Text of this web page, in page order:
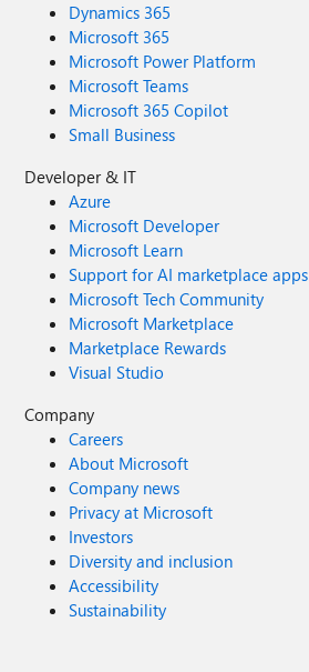
Dynamics 365
Microsoft 365
Microsoft Power Platform
Microsoft Teams
Microsoft 365 Copilot
Small Business
Developer & IT
Azure
Microsoft Developer
Microsoft Learn
Support for AI marketplace apps
Microsoft Tech Community
Microsoft Marketplace
Marketplace Rewards
Visual Studio
Company
Careers
About Microsoft
Company news
Privacy at Microsoft
Investors
Diversity and inclusion
Accessibility
Sustainability